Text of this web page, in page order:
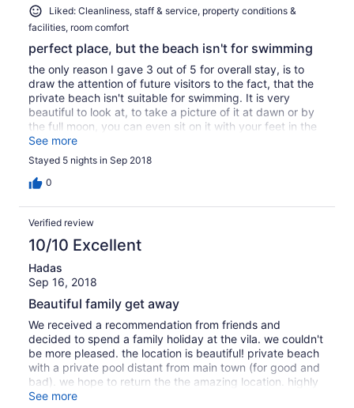
Liked: Cleanliness, staff & service, property conditions &
facilities, room comfort
perfect place, but the beach isn't for swimming
the only reason I gave 3 out of 5 for overall stay, is to
draw the attention of future visitors to the fact, that the
private beach isn't suitable for swimming. It is very
beautiful to look at, to take a picture of it at dawn or by
the full moon, you can even sit on it with your feet in the
water, BUT - you can't actually swim in the sea. The
water is very shallow , you can wade into the sea for
hundreds metres and it wan't reach your knees, while all
the way the sea bottom is either rocky, or slippery, or
beach being rocky and recommend using special
slippers which you can buy in the mini market.
Personally, I don't mind rocky beaches. Only, when I hear
"rocky beach", I imagine that you get into the sea, walk
awkwardly on the rocks maybe several metres, and then
-you swim! Sadly, that is not the case here. The place is
wonderful to stay in, perfectly maintained and with
impeccable service. There are plenty of beautiful lovely
beaches in the vicinity that you can easily reach by car.
But if the immediate proximity to the sea beach is
important to you - as it was for me - because you
imagine a quick dip before breakfast, then be advised as
to the facts.
See more
Stayed 5 nights in Sep 2018
0
Verified review
10/10 Excellent
Hadas
Sep 16, 2018
Beautiful family get away
We received a recommendation from friends and
decided to spend a family holiday at the vila. we couldn't
be more pleased. the location is beautiful! private beach
with a private pool distant from main town (for good and
bad). we hope to return the the amazing location. highly
recommended!
See more